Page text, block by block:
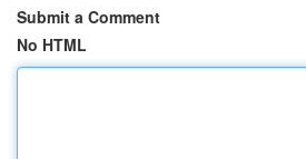
Submit a Comment
No HTML